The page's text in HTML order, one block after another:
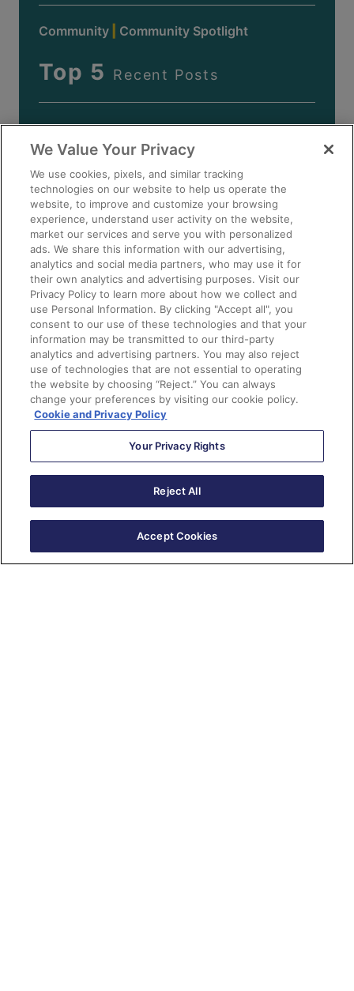
Community Community Spotlight
Top 5 Recent Posts
Andrea Tarrell
Andrea Tarrell is the CEO & Founder of Sercante, as
well as a 12X certified Salesforce MVP and Marketing
Champion. Andrea caught the Salesforce bug at
Dreamforce 2011 and hasn’t looked back since. She’s
We Value Your Privacy
We use cookies, pixels, and similar tracking
technologies on our website to help us operate the
website, to improve and customize your browsing
experience, understand user activity on the website,
market our services and serve you with personalized
ads. We share this information with our advertising,
analytics and social media partners, who may use it for
their own analytics and advertising purposes. Visit our
Privacy Policy to learn more about how we collect and
use Personal Information. By clicking "Accept all", you
consent to our use of these technologies and that your
information may be transmitted to our third-party
analytics and advertising partners. You may also reject
use of technologies that are not essential to operating
the website by choosing “Reject.” You can always
change your preferences by visiting our cookie policy.
Cookie and Privacy Policy
Your Privacy Rights
Reject All
Accept Cookies